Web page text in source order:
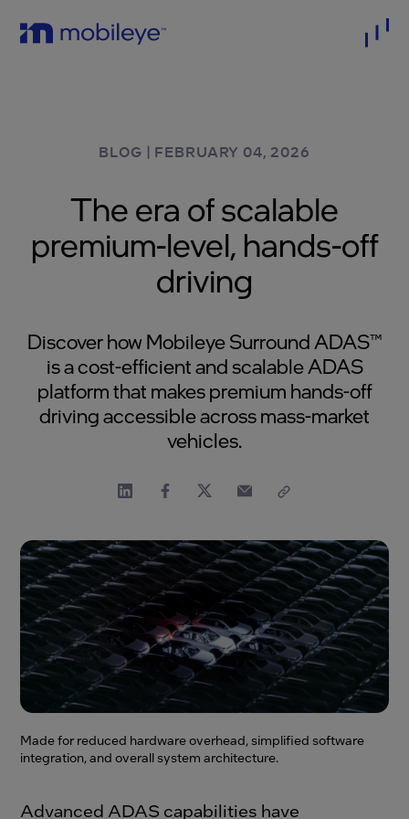
BLOG | FEBRUARY 04, 2026
The era of scalable
premium-level, hands-off
driving
Discover how Mobileye Surround ADAS™
is a cost-efficient and scalable ADAS
platform that makes premium hands-off
driving accessible across mass-market
vehicles.
Made for reduced hardware overhead, simplified software
integration, and overall system architecture.
Advanced ADAS capabilities have